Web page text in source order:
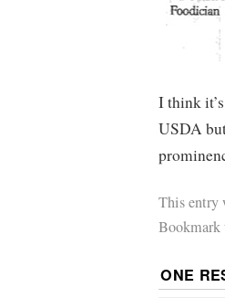
I think
USDA
This entry
ONE